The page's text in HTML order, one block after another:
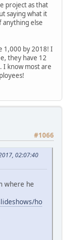
project as that
saying what it
anything else
1,000 by 2018! I
they have 12
I know most are
#1066
02:07:40
where he
ho